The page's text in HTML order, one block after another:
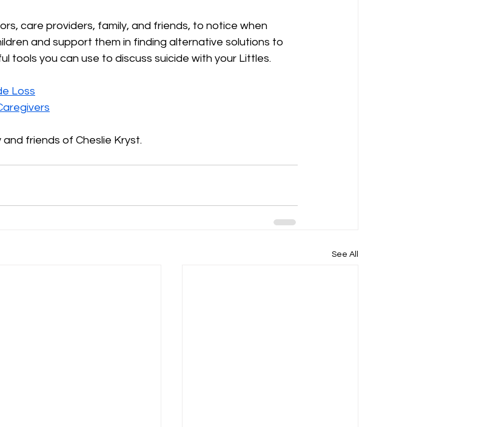
care providers, family, and friends, to notice when
and support them in finding alternative solutions to
tools you can use to discuss suicide with your Littles.
Loss
friends of Cheslie Kryst.
See All